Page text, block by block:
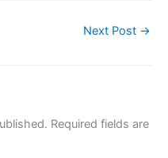
Next Post →
Required fields are